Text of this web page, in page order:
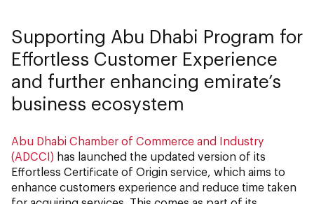
Supporting Abu Dhabi Program for
Effortless Customer Experience
and further enhancing emirate’s
business ecosystem
Abu Dhabi Chamber of Commerce and Industry
(ADCCI) has launched the updated version of its
Effortless Certificate of Origin service, which aims to
enhance customers experience and reduce time taken